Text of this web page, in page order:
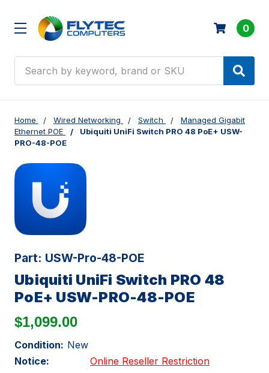
0
Home Wired Networking Switch
Managed Gigabit
Ethernet POE
Ubiquiti UniFi Switch PRO 48 PoE+ USW-
PRO-48-POE
Part: USW-Pro-48-POE
Ubiquiti UniFi Switch PRO 48
PoE+ USW-PRO-48-POE
$1,099.00
Condition: New
Notice:
Online Reseller Restriction